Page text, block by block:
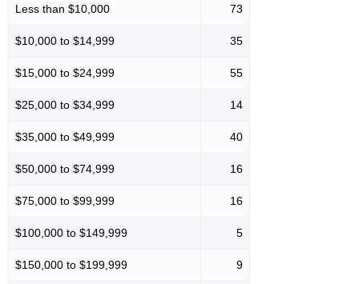
Less than $10,000 73
$10,000 to $14,999 35
$15,000 to $24,999 55
$25,000 to $34,999 14
$35,000 to $49,999 40
$50,000 to $74,999 16
$75,000 to $99,999 16
$100,000 to $149,999 5
$150,000 to $199,999 9